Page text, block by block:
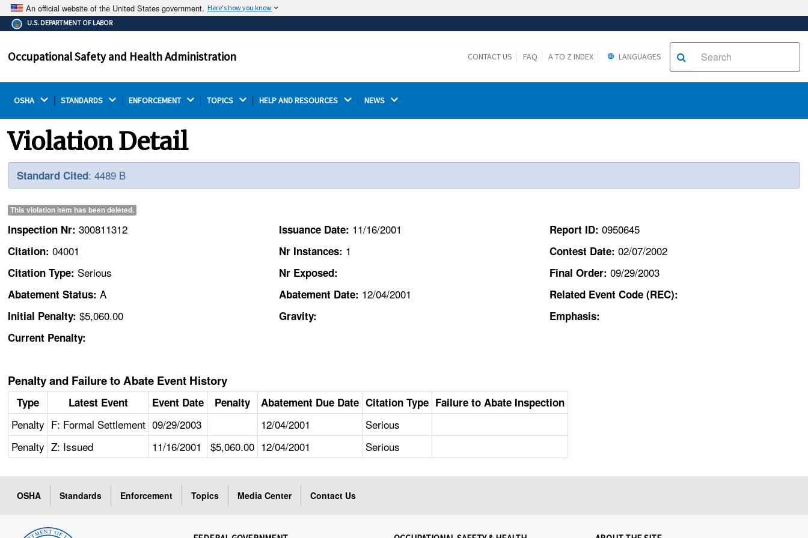
An official website of the United States government. Here's how you know
The .gov means it's official.
Federal government websites often end in .gov or .mil.
on a federal government site.
Thehttps://ensures that you are connecting to the
U.S. DEPARTMENT OF LABOR
Occupational Safety and Health Administration CONTACT US FAQ A TO Z INDEX LANGUAGES
OSHA STANDARDS ENFORCEMENT TOPICS HELP AND RESOURCES NEWS
Violation Detail
Standard Cited: 4489 B
This violation item has beendeleted.
Inspection Nr:300811312
Citation:04001
Citation Type: Serious
Abatement Status:A
Initial Penalty:$5,060.00
Current Penalty:
Issuance Date: 11/16/2001
Nr Instances: 1
Nr Exposed:
Abatement Date: 12/04/2001
Gravity:
Report ID: 0950645
Contest Date: 02/07/2002
Final Order: 09/29/2003
Related Event Code (REC):
Emphasis:
Penalty and Failure to Abate Event History
Type Latest Event Event Date Penalty Abatement Due Date Citation Type Failure to Abate Inspection
Penalty F: Formal Settlement 09/29/2003 12/04/2001
Serious
Penalty Z: Issued 11/16/2001 $5,060.00 12/04/2001 Serious
OSHA Standards Enforcement Topics Media Center Contact Us